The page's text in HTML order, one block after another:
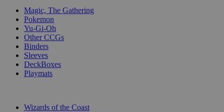
Magic, The Gathering
Pokemon
Yu-Gi-Oh
Other CCGs
Binders
Sleeves
DeckBoxes
Playmats
Wizards of the Coast